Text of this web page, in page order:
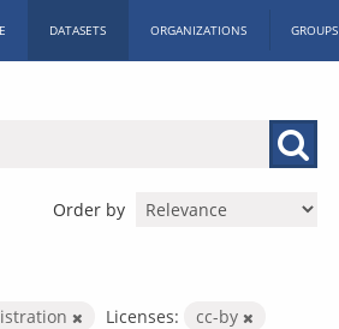
DATASETS ORGANIZATIONS GROUPS
Order by
Licenses: cc-by